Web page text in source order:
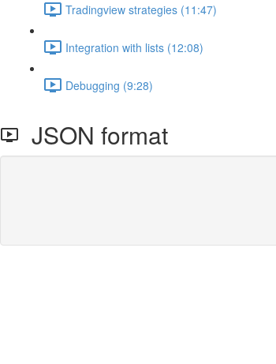
Tradingview strategies (11:47)
Integration with lists (12:08)
Debugging (9:28)
JSON format